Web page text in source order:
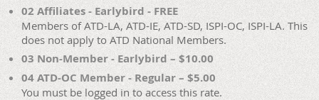
02 Affiliates - Earlybird - FREE
Members of ATD-LA, ATD-IE, ATD-SD, ISPI-OC, ISPI-LA. This
does not apply to ATD National Members.
03 Non-Member - Earlybird – $10.00
04 ATD-OC Member - Regular – $5.00
You must be logged in to access this rate.